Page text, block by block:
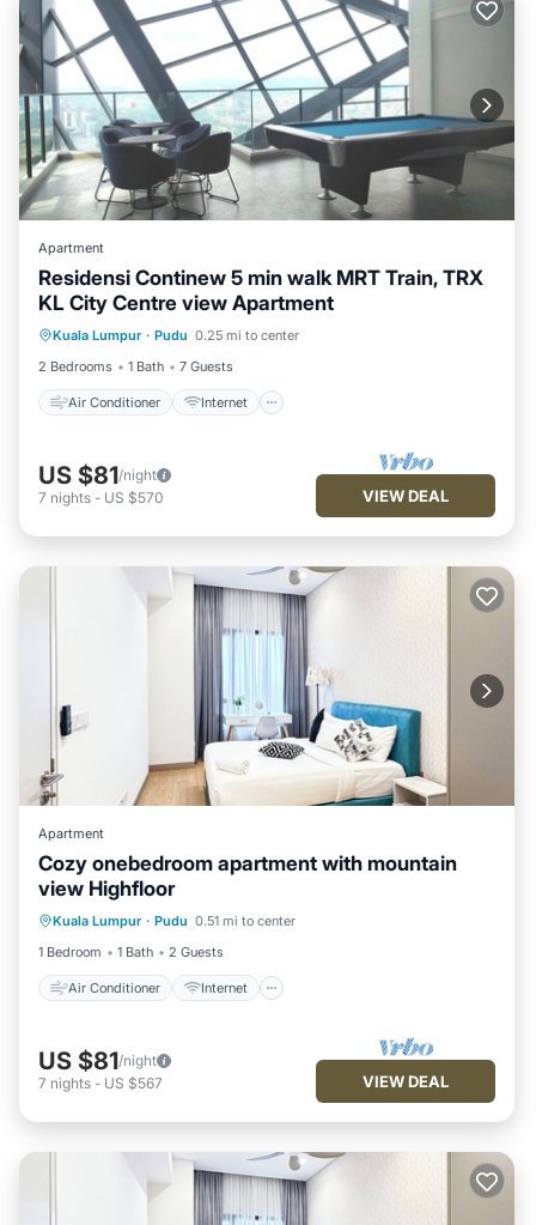
Apartment
Residensi Continew 5 min walk MRT Train, TRX
KL City Centre view Apartment
Kuala Lumpur · Pudu 0.25 mi to center
2 Bedrooms
1 Bath 7 Guests
Air Conditioner Internet
Air Conditioner
Internet
Child Friendly
Laundry
US $81/night
7 nights - US $570 VIEW DEAL
Apartment
Cozy onebedroom apartment with mountain
view Highfloor
Kuala Lumpur · Pudu 0.51 mi to center
1 Bedroom
1 Bath 2 Guests
Air Conditioner Internet
Air Conditioner
Child Friendly
Laundry
US $81/night
7 nights - US $567 VIEW DEAL